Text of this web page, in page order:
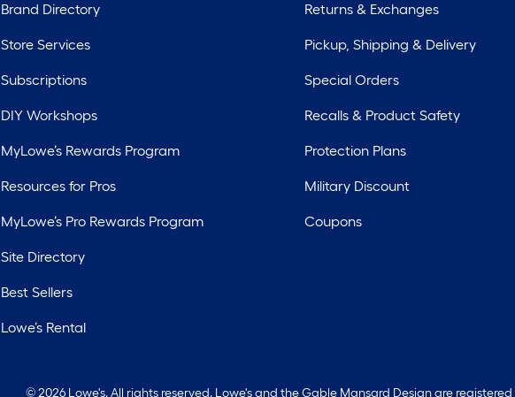
Brand Directory
Store Services
Subscriptions
DIY Workshops
MyLowe’s Rewards Program
Resources for Pros
MyLowe’s Pro Rewards Program
Site Directory
Best Sellers
Lowe’s Rental
Returns & Exchanges
Pickup, Shipping & Delivery
Special Orders
Recalls & Product Safety
Protection Plans
Military Discount
Coupons
© 2026 Lowe's. All rights reserved. Lowe's and the Gable Mansard Design are